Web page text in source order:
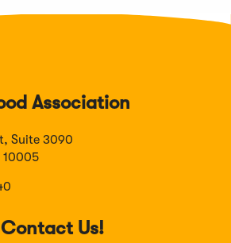
Association
Suite 3090
10005
Us!